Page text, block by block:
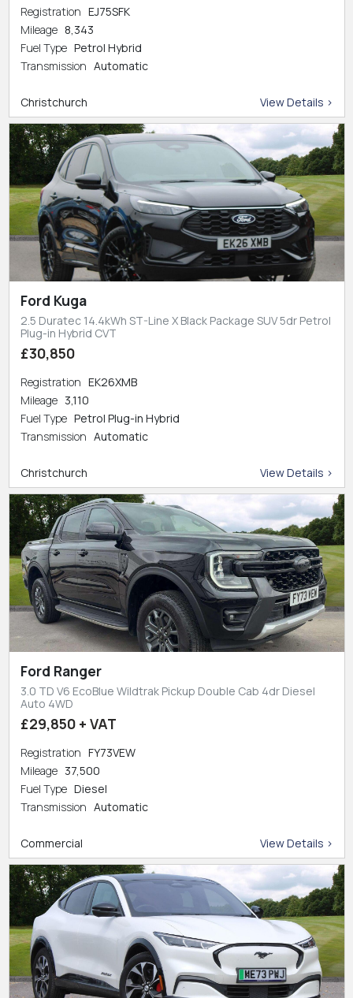
Registration EJ75SFK
Mileage 8,343
Fuel Type Petrol Hybrid
Transmission Automatic
Christchurch View Details >
Ford Kuga
2.5 Duratec 14.4kWh ST-Line X Black Package SUV 5dr Petrol
Plug-in Hybrid CVT
£30,850
Registration EK26XMB
Mileage 3,110
Fuel Type Petrol Plug-in Hybrid
Transmission Automatic
Christchurch View Details >
Ford Ranger
3.0 TD V6 EcoBlue Wildtrak Pickup Double Cab 4dr Diesel
Auto 4WD
£29,850 + VAT
Registration FY73VEW
Mileage 37,500
Fuel Type Diesel
Transmission Automatic
Commercial View Details >